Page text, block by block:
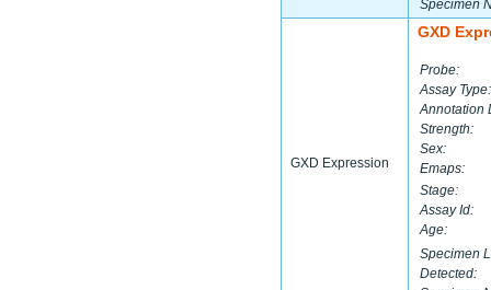
Specimen
GXD Expression
GXD
Probe:
Assay Type:
Annotation
Strength:
Sex:
Emaps:
Stage:
Assay Id:
Age:
Specimen
Detected: